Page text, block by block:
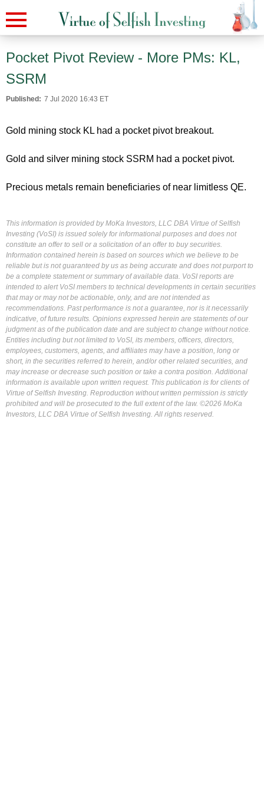
Pocket Pivot Review - More PMs: KL,
SSRM
Published: 7 Jul 2020 16:43 ET
Gold mining stock KL had a pocket pivot breakout.
Gold and silver mining stock SSRM had a pocket pivot.
Precious metals remain beneficiaries of near limitless QE.
This information is provided by MoKa Investors, LLC DBA Virtue of Selfish
Investing (VoSI) is issued solely for informational purposes and does not
constitute an offer to sell or a solicitation of an offer to buy securities.
Information contained herein is based on sources which we believe to be
reliable but is not guaranteed by us as being accurate and does not purport to
be a complete statement or summary of available data. VoSI reports are
intended to alert VoSI members to technical developments in certain securities
that may or may not be actionable, only, and are not intended as
recommendations. Past performance is not a guarantee, nor is it necessarily
indicative, of future results. Opinions expressed herein are statements of our
judgment as of the publication date and are subject to change without notice.
Entities including but not limited to VoSI, its members, officers, directors,
employees, customers, agents, and affiliates may have a position, long or
short, in the securities referred to herein, and/or other related securities, and
may increase or decrease such position or take a contra position. Additional
information is available upon written request. This publication is for clients of
Virtue of Selfish Investing. Reproduction without written permission is strictly
prohibited and will be prosecuted to the full extent of the law. ©2026 MoKa
Investors, LLC DBA Virtue of Selfish Investing. All rights reserved.